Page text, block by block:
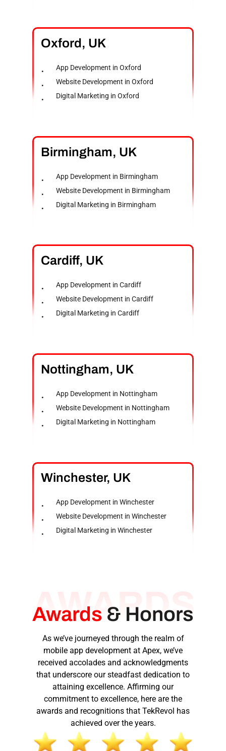
Oxford, UK
App Development in Oxford
Website Development in Oxford
Digital Marketing in Oxford
Birmingham, UK
App Development in Birmingham
Website Development in Birmingham
Digital Marketing in Birmingham
Cardiff, UK
App Development in Cardiff
Website Development in Cardiff
Digital Marketing in Cardiff
Nottingham, UK
App Development in Nottingham
Website Development in Nottingham
Digital Marketing in Nottingham
Winchester, UK
App Development in Winchester
Website Development in Winchester
Digital Marketing in Winchester
Awards & Honors
As we’ve journeyed through the realm of
mobile app development at Apex, we’ve
received accolades and acknowledgments
that underscore our steadfast dedication to
attaining excellence. Affirming our
commitment to excellence, here are the
awards and recognitions that TekRevol has
achieved over the years.